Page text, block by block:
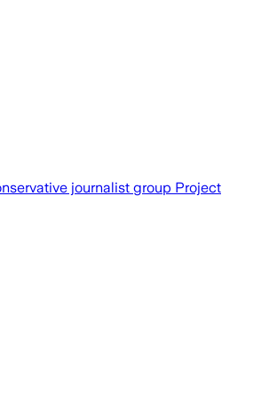
journalist group Project